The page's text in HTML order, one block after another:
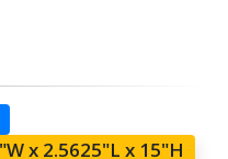
x 2.5625"L x 15"H